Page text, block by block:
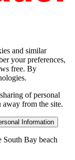
and similar
your preferences,
free. By
of personal
from the site.
Information
South Bay beach